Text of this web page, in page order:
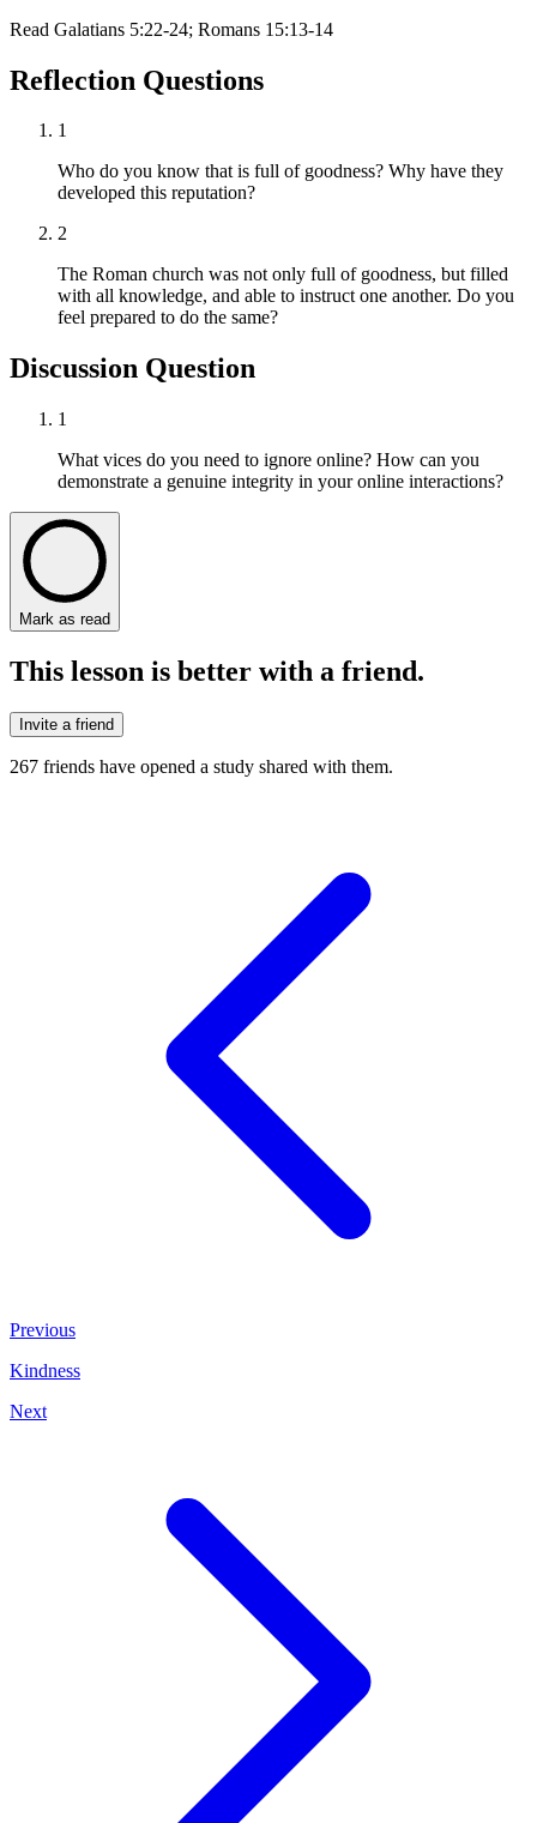
Read Galatians 5:22-24; Romans 15:13-14
Reflection Questions
1
Who do you know that is full of goodness? Why have they
developed this reputation?
2
The Roman church was not only full of goodness, but filled
with all knowledge, and able to instruct one another. Do you
feel prepared to do the same?
Discussion Question
1
What vices do you need to ignore online? How can you
demonstrate a genuine integrity in your online interactions?
Mark as read
This lesson is better with a friend.
Invite a friend
267 friends have opened a study shared with them.
Previous
Kindness
Next